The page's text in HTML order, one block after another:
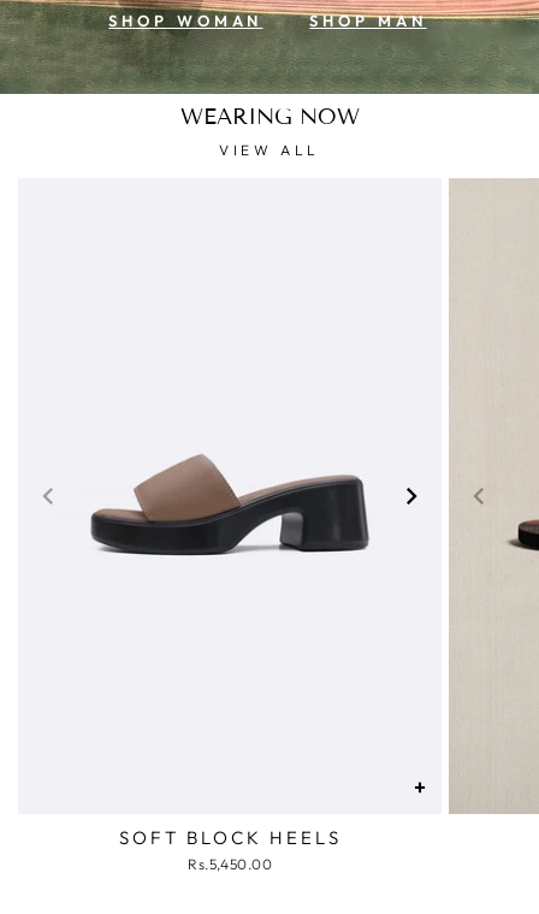
SHOP WOMAN SHOP MAN
WEARING NOW
VIEW ALL
+
SOFT BLOCK HEELS
Rs.5,450.00